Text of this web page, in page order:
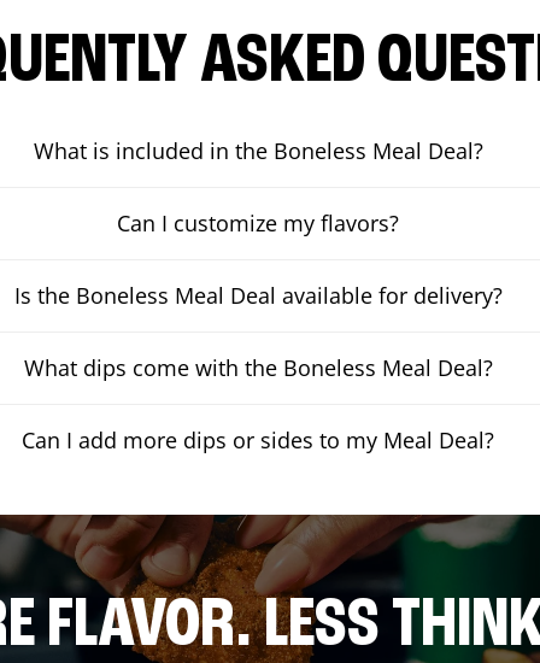
ASKED
What is included in the Boneless Meal Deal?
Can I customize my flavors?
Is the Boneless Meal Deal available for delivery?
What dips come with the Boneless Meal Deal?
Can I add more dips or sides to my Meal Deal?
FLAVOR. LESS